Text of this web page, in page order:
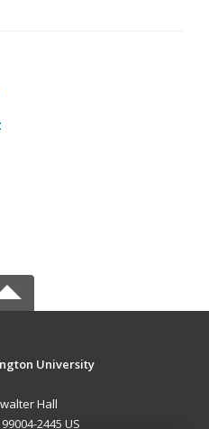
University
Hall
2445 US